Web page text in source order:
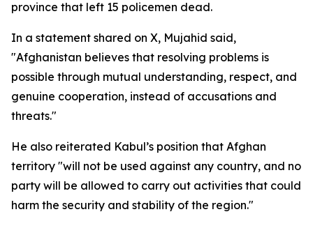
province that left 15 policemen dead.
In a statement shared on X, Mujahid said,
"Afghanistan believes that resolving problems is
possible through mutual understanding, respect, and
genuine cooperation, instead of accusations and
threats."
He also reiterated Kabul’s position that Afghan
territory "will not be used against any country, and no
party will be allowed to carry out activities that could
harm the security and stability of the region."